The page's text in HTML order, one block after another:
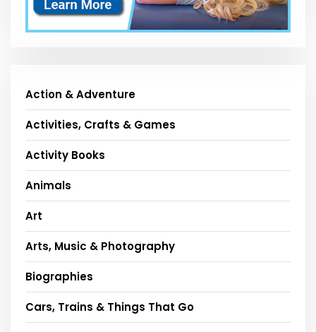
Action & Adventure
Activities, Crafts & Games
Activity Books
Animals
Art
Arts, Music & Photography
Biographies
Cars, Trains & Things That Go